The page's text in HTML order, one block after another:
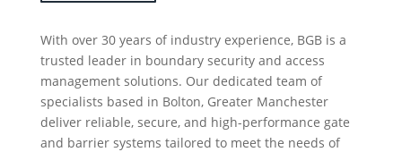
With over 30 years of industry experience, BGB is a
trusted leader in boundary securityand access
management solutions. Our dedicated team of
specialists based in Bolton, Greater Manchester
deliver reliable, secure, and high-performance gate
and barrier systems tailored to meet the needs of